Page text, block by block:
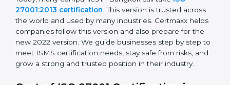
way.
ISO/IEC 27001:2022– This is the newest version. It
changed Annex A by reducing the number of controls
from 114 to 93. It also put the controls into four easy
groups. This version focuses on today’s important
needs like cloud security, work from home safety, and